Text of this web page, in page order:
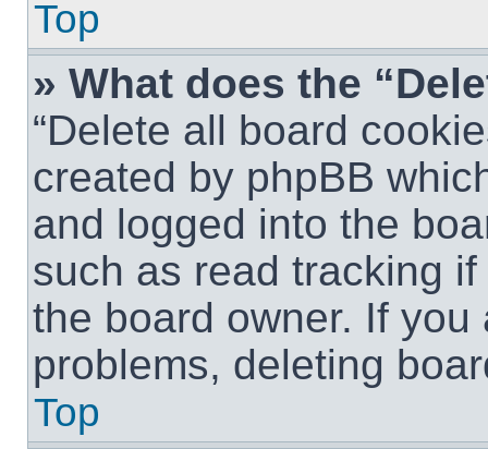
Top
» What does the
“Delete all board
created by phpBB
and logged into the
such as read tracking
the board owner. If
problems, deleting
Top